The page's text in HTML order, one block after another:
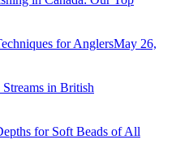
for AnglersMay 26,
in British
for Soft Beads of All